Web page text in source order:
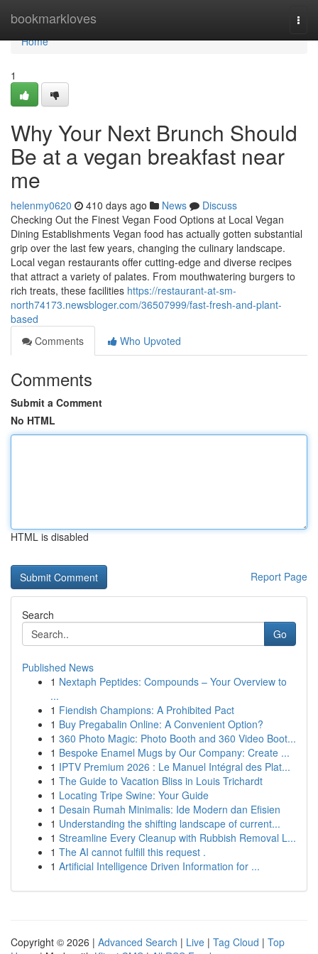
bookmarkloves
Home
Home
1
Why Your Next Brunch Should
Be at a vegan breakfast near
me
helenmy0620 410 days ago News
Discuss
Checking Out the Finest Vegan Food Options at Local Vegan
Dining Establishments Vegan food has actually gotten substantial
grip over the last few years, changing the culinary landscape.
Local vegan restaurants offer cutting-edge and diverse recipes
that attract a variety of palates. From mouthwatering burgers to
rich treats, these facilities https://restaurant-at-sm-
north74173.newsbloger.com/36507999/fast-fresh-and-plant-
based
Comments
Who Upvoted
Comments
Submit a Comment
No HTML
HTML is disabled
Report Page
Search
Go
Published News
1 Nextaph Peptides: Compounds – Your Overview to
...
1 Fiendish Champions: A Prohibited Pact
1 Buy Pregabalin Online: A Convenient Option?
1 360 Photo Magic: Photo Booth and 360 Video Boot...
1 Bespoke Enamel Mugs by Our Company: Create ...
1 IPTV Premium 2026 : Le Manuel Intégral des Plat...
1 The Guide to Vacation Bliss in Louis Trichardt
1 Locating Tripe Swine: Your Guide
1 Desain Rumah Minimalis: Ide Modern dan Efisien
1 Understanding the shifting landscape of current...
1 Streamline Every Cleanup with Rubbish Removal L...
1 The AI cannot fulfill this request .
1 Artificial Intelligence Driven Information for ...
Copyright © 2026 | Advanced Search | Live | Tag Cloud | Top